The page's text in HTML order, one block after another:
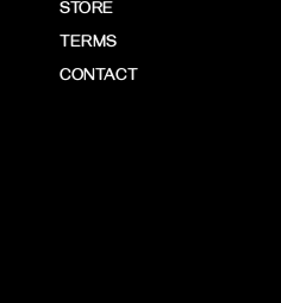
STORE
TERMS
CONTACT